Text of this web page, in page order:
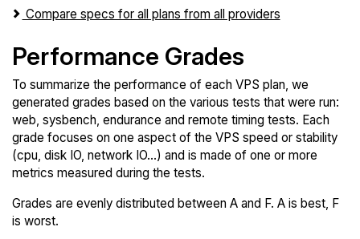
Compare specs for all plans from all providers
Performance Grades
To summarize the performance of each VPS plan, we
generated grades based on the various tests that were run:
web, sysbench, endurance and remote timing tests. Each
grade focuses on one aspect of the VPS speed or stability
(cpu, disk IO, network IO...) and is made of one or more
metrics measured during the tests.
Grades are evenly distributed between A and F. A is best, F
is worst.